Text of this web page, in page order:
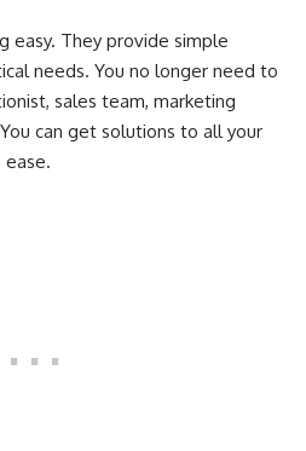
easy. They provide simple
needs. You no longer need to
sales team, marketing
can get solutions to all your